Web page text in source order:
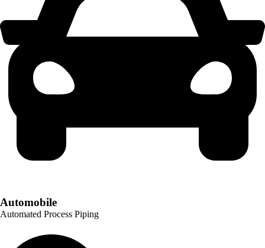
Automobile
Automated Process Piping